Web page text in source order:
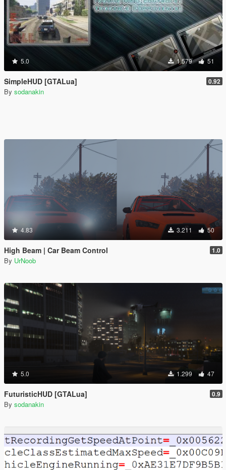
5.0 1.579 51
SimpleHUD [GTALua] 0.92
By sodanakin
4.83 3.211 50
High Beam | Car Beam Control 1.0
By UrNoob
5.0 1.299 47
FuturisticHUD [GTALua] 0.9
By sodanakin